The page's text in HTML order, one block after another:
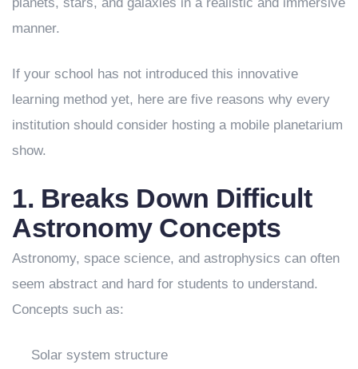
manner.
If your school has not introduced this innovative
learning method yet, here are five reasons why every
institution should consider hosting a mobile planetarium
show.
1. Breaks Down Difficult
Astronomy Concepts
Astronomy, space science, and astrophysics can often
seem abstract and hard for students to understand.
Concepts such as:
Solar system structure